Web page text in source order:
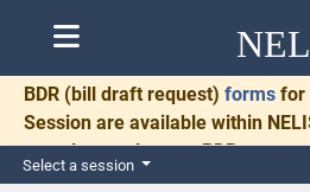
BDR (bill draft request) forms for
Session are available within
complete and return BDRs
for necessary communication
Select a session